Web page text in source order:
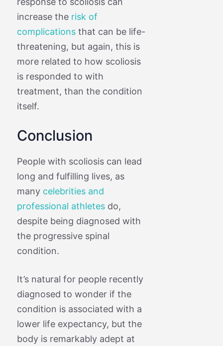
increase the risk of
complicationsthat can be life-
threatening, but again, this is
more related to how scoliosis
is responded to with
treatment, than the condition
itself.
Conclusion
People with scoliosis can lead
long and fulfilling lives, as
many celebrities and
professional athletesdo,
despite being diagnosed with
the progressive spinal
condition.
It’s natural for people recently
diagnosed to wonder if the
condition is associated with a
lower life expectancy, but the
body is remarkably adept at